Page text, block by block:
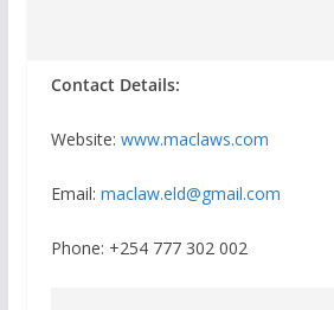
Contact Details:
Website: www.maclaws.com
Email: maclaw.eld@gmail.com
Phone: +254 777 302 002